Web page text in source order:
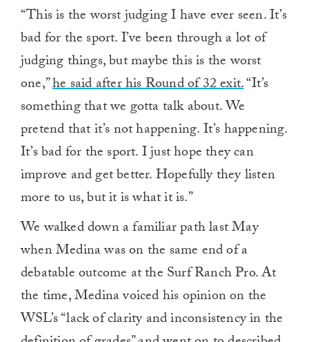
“This is the worst judging I have ever seen. It’s
bad for the sport. I’ve been through a lot of
judging things, but maybe this is the worst
one,”he said after his Round of 32 exit.“It’s
something that we gotta talk about. We
pretend that it’s not happening. It’s happening.
It’s bad for the sport. I just hope they can
improve and get better. Hopefully they listen
more to us, but it is what it is.”
We walked down a familiar path last May
when Medina was on the same end of a
debatable outcome at the Surf Ranch Pro. At
the time, Medina voiced his opinion on the
WSL’s “lack of clarity and inconsistency in the